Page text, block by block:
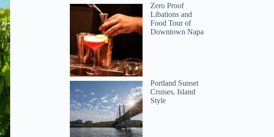
Zero Proof
Libations and
Food Tour of
Downtown Napa
Portland Sunset
Cruises, Island
Style